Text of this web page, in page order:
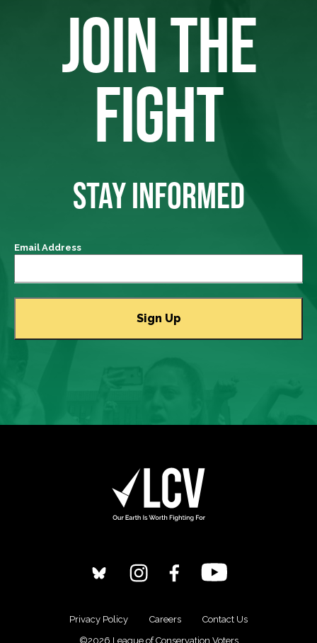
JOIN THE
FIGHT
STAY INFORMED
Email Address
Privacy Policy Careers
Contact Us
©2026 League of Conservation Voters